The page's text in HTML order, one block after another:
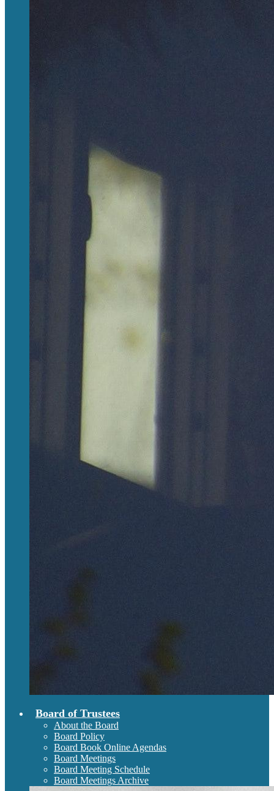
Board of Trustees
About the Board
Board Policy
Board Book Online Agendas
Board Meetings
Board Meeting Schedule
Board Meetings Archive